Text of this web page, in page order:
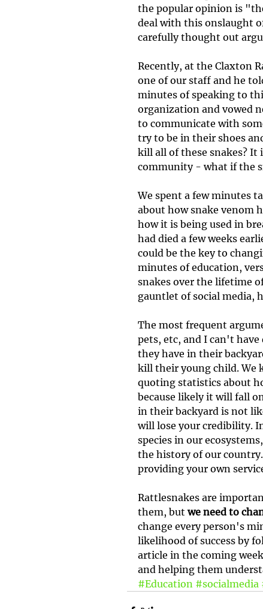
the popular opinion is
deal with this onslaught
carefully thought out
Recently, at the Claxton
one of our staff and he
minutes of speaking to
organization and vowed
to communicate with
try to be in their shoes
kill all of these snakes?
community - what if the
We spent a few minutes
about how snake venom
how it is being used in
had died a few weeks
could be the key to
minutes of education,
snakes over the lifetime
gauntlet of social media,
The most frequent
pets, etc, and I can't
they have in their
kill their young child. We
quoting statistics about
because likely it will fall
in their backyard is not
will lose your credibility.
species in our
the history of our
providing your own
Rattlesnakes are
them, but we need to
change every person's
likelihood of success by
article in the coming
and helping them
#Education #socialmedia